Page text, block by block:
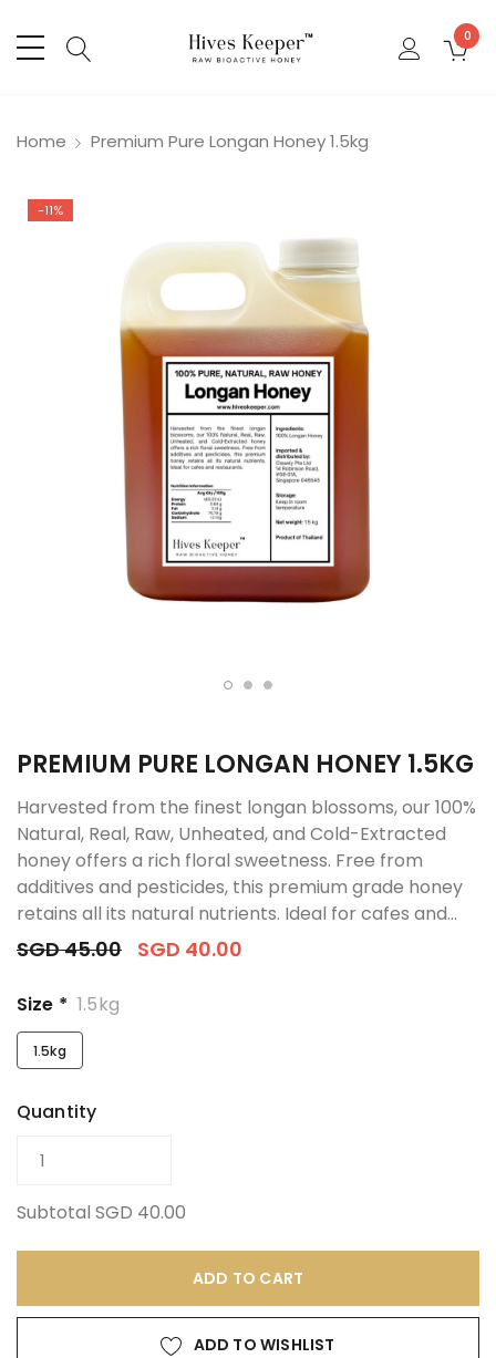
0
Home Premium Pure Longan Honey 1.5kg
-11%
PREMIUM PURE LONGAN HONEY 1.5KG
Harvested from the finest longan blossoms, our 100%
Natural, Real, Raw, Unheated, and Cold-Extracted
honey offers a rich floral sweetness. Free from
additives and pesticides, this premium grade honey
retains all its natural nutrients. Ideal for cafes and...
SGD 45.00 SGD 40.00
Size * 1.5kg
1.5kg
Quantity
Subtotal SGD 40.00
ADD TO CART
ADD TO WISHLIST